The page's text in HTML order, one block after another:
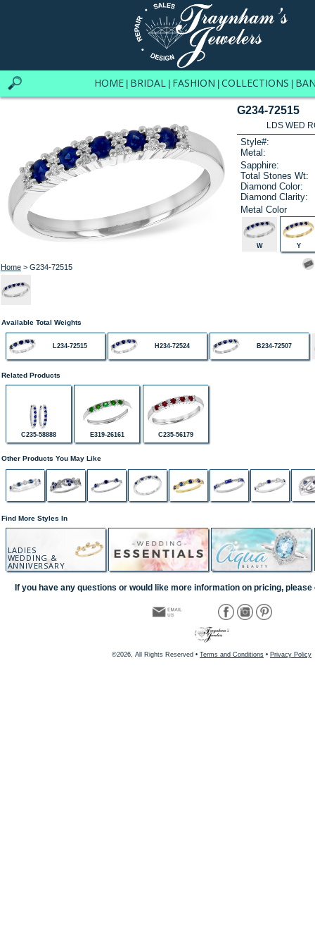
HOME BRIDAL FASHION COLLECTIONS
Home> G234-72515
G234-72515
LDS WED
Style#:
Metal:
Sapphire:
Total Stones Wt:
Diamond Color:
Diamond Clarity:
Metal Color
W Y
Available Total Weights
L234-72515 H234-72524 B234-72507
Related Products
C235-58888 E319-26161 C235-56179
Other Products You May Like
Find More Styles In
LADIES
WEDDING &
ANNIVERSARY
If you have any questions or would like more information on pricing, please
©2026, All Rights Reserved • Terms and Conditions • Privacy Policy